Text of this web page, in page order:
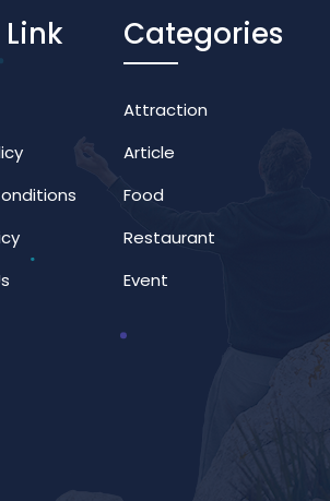
Categories
Attraction
Article
Food
Restaurant
Event